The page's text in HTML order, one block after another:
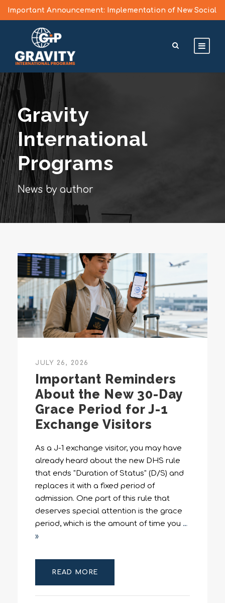
Important Announcement: Implementation of New Social
Media Vetting Guidelines for J Visa Applicants
Learn More >
Gravity
International
Programs
News by author
JULY 26, 2026
Important Reminders
About the New 30-Day
Grace Period for J-1
Exchange Visitors
As a J-1 exchange visitor, you may have
already heard about the new DHS rule
that ends "Duration of Status" (D/S) and
replaces it with a fixed period of
admission. One part of this rule that
deserves special attention is the grace
period, which is the amount of time you …
»
READ MORE